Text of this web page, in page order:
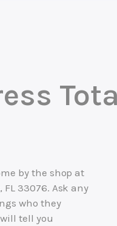
by the shop at
FL 33076. Ask any
who they
tell you